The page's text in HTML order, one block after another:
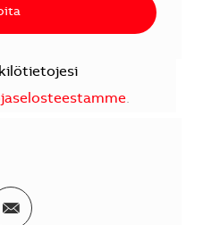
.
Twitterissä
Jaa sähköpostilla